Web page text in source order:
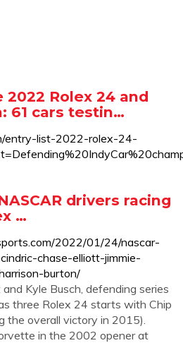
Rolex 24 and
61 cars testin…
entry-list-2022-rolex-24-
drivers racing
…
2022/01/24/nascar-
chase-elliott-jimmie-
burton/
Kyle Busch, defending series
three Rolex 24 starts with Chip
the overall victory in 2015).
in the 2002 opener at